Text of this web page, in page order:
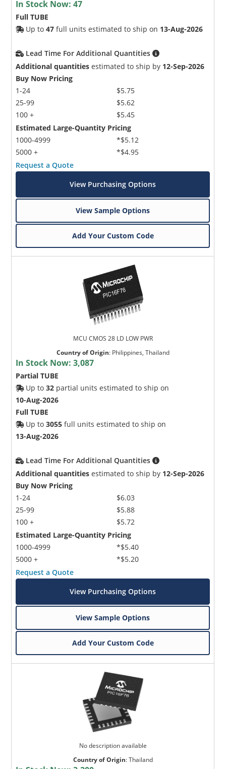
In Stock Now:47
Full TUBE
Up to47 full units estimated to ship on 13-Aug-2026
Lead Time For Additional Quantities
Additional quantities estimated to ship by 12-Sep-2026
Buy Now Pricing
1-24
25-99
100 +
$5.75
$5.62
$5.45
Estimated Large-Quantity Pricing
1000-4999
5000 +
*$5.12
*$4.95
Request a Quote
View Purchasing Options
View Sample Options
Add Your Custom Code
MCU CMOS 28 LD LOW PWR
Country of Origin: Philippines, Thailand
In Stock Now:3,087
Partial TUBE
Up to32 partial units estimated to ship on
10-Aug-2026
Full TUBE
Up to3055 full units estimated to ship on
13-Aug-2026
Lead Time For Additional Quantities
Additional quantities estimated to ship by 12-Sep-2026
Buy Now Pricing
1-24
25-99
100 +
$6.03
$5.88
$5.72
Estimated Large-Quantity Pricing
1000-4999
5000 +
*$5.40
*$5.20
Request a Quote
View Purchasing Options
View Sample Options
Add Your Custom Code
No description available
Country of Origin:Thailand